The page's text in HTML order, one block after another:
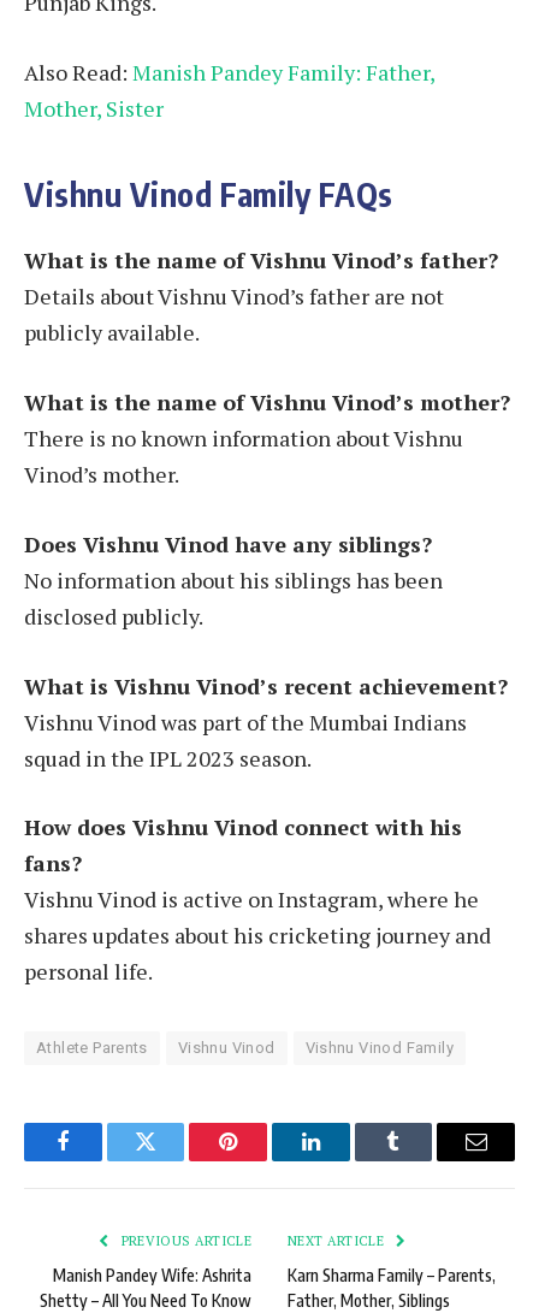
Also Read: Manish Pandey Family: Father,
Mother, Sister
Vishnu Vinod Family FAQs
What is the name of Vishnu Vinod’s father?
Details about Vishnu Vinod’s father are not
publicly available.
What is the name of Vishnu Vinod’s mother?
There is no known information about Vishnu
Vinod’s mother.
Does Vishnu Vinod have any siblings?
No information about his siblings has been
disclosed publicly.
What is Vishnu Vinod’s recent achievement?
Vishnu Vinod was part of the Mumbai Indians
squad in the IPL 2023 season.
How does Vishnu Vinod connect with his
fans?
Vishnu Vinod is active on Instagram, where he
shares updates about his cricketing journey and
personal life.
Athlete Parents Vishnu Vinod Vishnu Vinod Family
FacebookTwitter Pinterest LinkedInTumblr Email
PREVIOUS ARTICLE
Manish Pandey Wife: Ashrita
Shetty – All You Need To Know
NEXT ARTICLE
Karn Sharma Family – Parents,
Father, Mother, Siblings